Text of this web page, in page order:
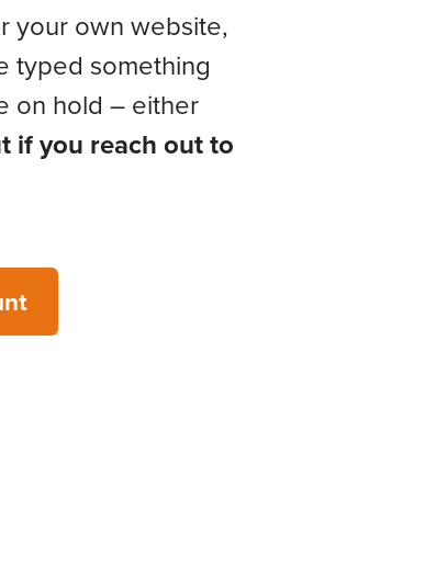
your own website,
typed something
on hold – either
if you reach out to